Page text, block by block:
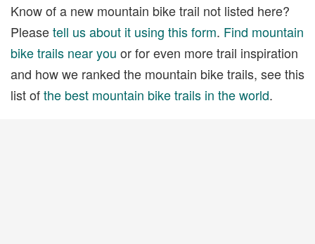
Know of a new mountain bike trail not listed here?
Pleasetell us about it using this form. Find mountain
bike trails near you or for even more trail inspiration
and how we ranked the mountain bike trails, see this
list ofthe best mountain bike trails in the world.